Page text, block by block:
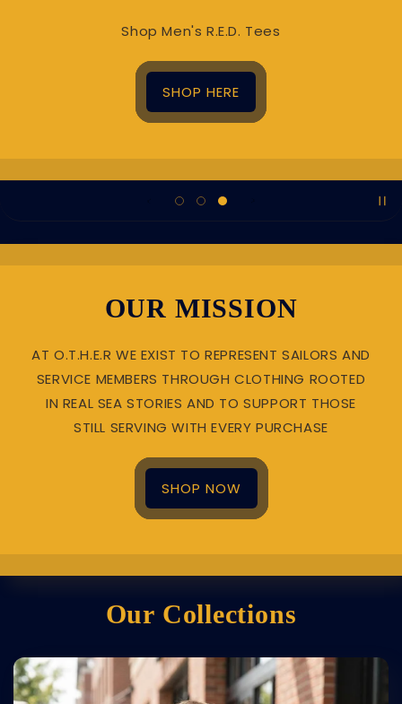
Shop Men's R.E.D. Tees
SHOP HERE
OUR MISSION
AT O.T.H.E.R WE EXIST TO REPRESENT SAILORS AND
SERVICE MEMBERS THROUGH CLOTHING ROOTED
IN REAL SEA STORIES AND TO SUPPORT THOSE
STILL SERVING WITH EVERY PURCHASE
SHOP NOW
Our Collections